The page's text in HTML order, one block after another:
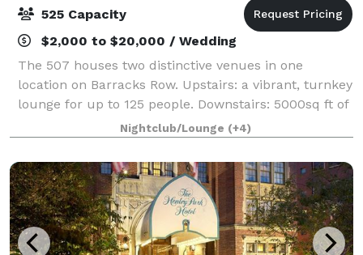
525 Capacity
$2,000 to $20,000 / Wedding
The 507 houses two distinctive venues in one
location on Barracks Row. Upstairs: a vibrant, turnkey
lounge for up to 125 people. Downstairs: 5000sq ft of
"anything you want it to be", modern industrial space
for up to 400 people. From intim
Nightclub/Lounge (+4)